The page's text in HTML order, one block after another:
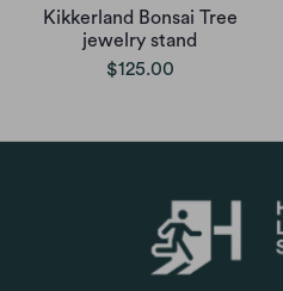
Kikkerland Bonsai Tree
jewelry stand
$125.00